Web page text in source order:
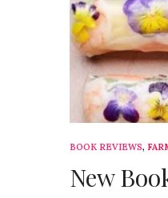
BOOK REVIEWS,
New